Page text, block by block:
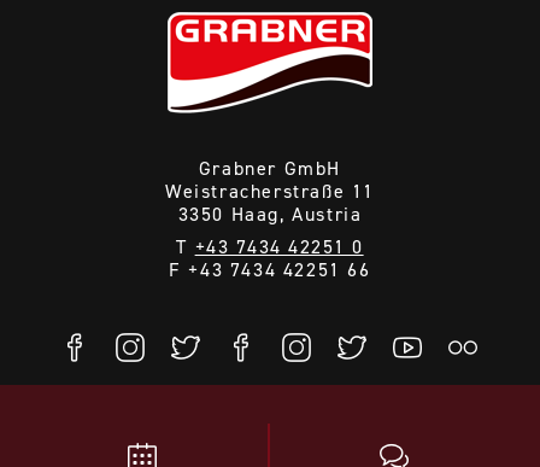
Grabner GmbH
Weistracherstraße 11
3350 Haag, Austria
T +43 7434 42251 0
F +43 7434 42251 66